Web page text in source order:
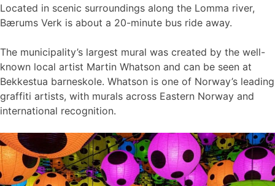
Located in scenic surroundings along the Lomma river,
Bærums Verk is about a 20-minute bus ride away.
The municipality’s largest mural was created by the well-
known local artist Martin Whatson and can be seen at
Bekkestua barneskole. Whatson is one of Norway’s leading
graffiti artists, with murals across Eastern Norway and
international recognition.